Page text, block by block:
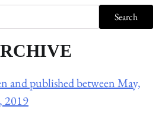
Search
and published between May,
2019